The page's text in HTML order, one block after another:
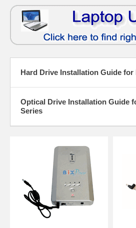
Hard Drive Installation Guide for
Optical Drive Installation Guide
Series